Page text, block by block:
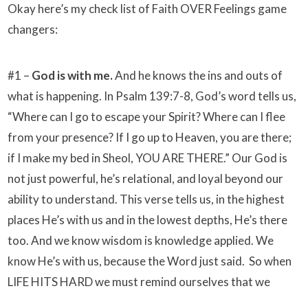
Okay here’s my check list of Faith OVER Feelings game
changers:
#1 – God is with me.And he knows the ins and outs of
what is happening. In Psalm 139:7-8, God’s word tells us,
“Where can I go to escape your Spirit? Where can I flee
from your presence? If I go up to Heaven, you are there;
if I make my bed in Sheol, YOU ARE THERE.” Our God is
not just powerful, he’s relational, and loyal beyond our
ability to understand. This verse tells us, in the highest
places He’s with us and in the lowest depths, He’s there
too. And we know wisdom is knowledge applied. We
know He’s with us, because the Word just said. So when
LIFE HITS HARD we must remind ourselves that we